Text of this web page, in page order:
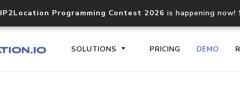
IP2Location Programming Contest 2026 is happening
SOLUTIONS PRICING DEMO